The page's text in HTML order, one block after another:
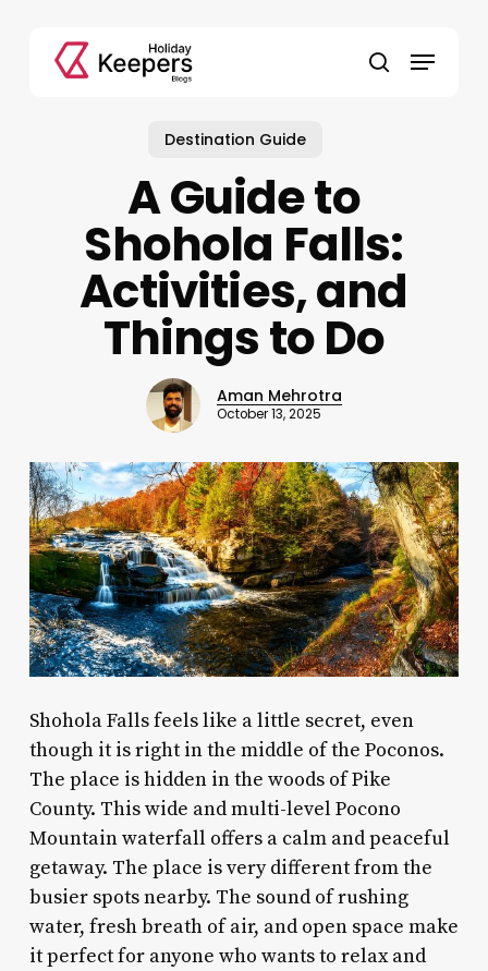
search
Menu
Destination Guide
A Guide to
Shohola Falls:
Activities, and
Things to Do
Aman Mehrotra
October 13, 2025
Shohola Falls feels like a little secret, even
though it is right in the middle of the Poconos.
The place is hidden in the woods of Pike
County. This wide and multi-level Pocono
Mountain waterfall offers a calm and peaceful
getaway. The place is very different from the
busier spots nearby. The sound of rushing
water, fresh breath of air, and open space make
it perfect for anyone who wants to relax and